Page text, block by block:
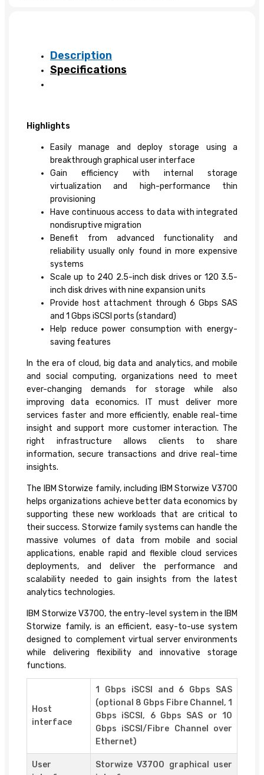
Description
Specifications
Highlights
Easily manage and deploy storage using a
breakthrough graphical user interface
Gain efficiency with internal storage
virtualization and high-performance thin
provisioning
Have continuous access to data with integrated
nondisruptive migration
Benefit from advanced functionality and
reliability usually only found in more expensive
systems
Scale up to 240 2.5-inch disk drives or 120 3.5-
inch disk drives with nine expansion units
Provide host attachment through 6 Gbps SAS
and 1 Gbps iSCSI ports (standard)
Help reduce power consumption with energy-
saving features
In the era of cloud, big data and analytics, and mobile
and social computing, organizations need to meet
ever-changing demands for storage while also
improving data economics. IT must deliver more
services faster and more efficiently, enable real-time
insight and support more customer interaction. The
right infrastructure allows clients to share
information, secure transactions and drive real-time
insights.
The IBM Storwize family, including IBM Storwize V3700
helps organizations achieve better data economics by
supporting these new workloads that are critical to
their success. Storwize family systems can handle the
massive volumes of data from mobile and social
applications, enable rapid and flexible cloud services
deployments, and deliver the performance and
scalability needed to gain insights from the latest
analytics technologies.
IBM Storwize V3700, the entry-level system in the IBM
Storwize family, is an efficient, easy-to-use system
designed to complement virtual server environments
while delivering flexibility and innovative storage
functions.
Host
interface
1 Gbps iSCSI and 6 Gbps SAS
(optional 8 Gbps Fibre Channel, 1
Gbps iSCSI, 6 Gbps SAS or 10
Gbps iSCSI/Fibre Channel over
Ethernet)
User
Storwize V3700 graphical user